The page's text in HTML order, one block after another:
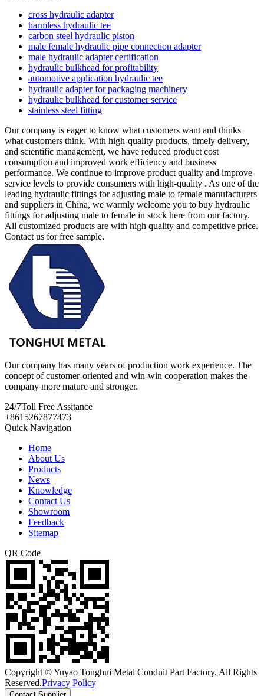
cross hydraulic adapter
harmless hydraulic tee
carbon steel hydraulic piston
male female hydraulic pipe connection adapter
male hydraulic adapter certification
hydraulic bulkhead for profitability
automotive application hydraulic tee
hydraulic adapter for packaging machinery
hydraulic bulkhead for customer service
stainless steel fitting
Our company is eager to know what customers want and thinks
what customers think. With high-quality products, timely delivery,
and scientific management, we have reduced product cost
consumption and improved work efficiency and business
performance. We continue to improve product quality and improve
service levels to provide consumers with high-quality . As one of the
leading hydraulic fittings for adjusting male to female manufacturers
and suppliers in China, we warmly welcome you to buy hydraulic
fittings for adjusting male to female in stock here from our factory.
All customized products are with high quality and competitive price.
Contact us for free sample.
Our company has many years of production work experience. The
concept of customer-oriented and win-win cooperation makes the
company more mature and stronger.
24/7Toll Free Assitance
+8615267877473
Quick Navigation
Home
About Us
Products
News
Knowledge
Contact Us
Showroom
Feedback
Sitemap
QR Code
Copyright © Yuyao Tonghui Metal Conduit Part Factory. All Rights
Reserved.Privacy Policy